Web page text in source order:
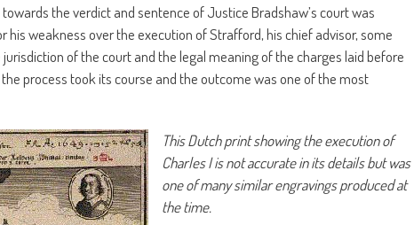
the verdict and sentence of Justice Bradshaw’s court was
weakness over the execution of Strafford, his chief advisor, some
of the court and the legal meaning of the charges laid before
process took its course and the outcome was one of the most
This Dutch print showing the execution of
Charles I is not accurate in its details but was
one of many similar engravings produced at
the time.